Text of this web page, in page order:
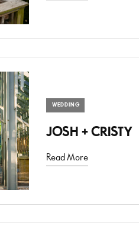
WEDDING
JOSH + CRISTY
Read More